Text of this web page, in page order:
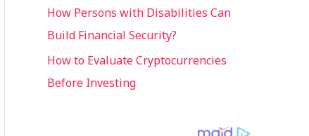
How Persons with Disabilities Can
Build Financial Security?
How to Evaluate Cryptocurrencies
Before Investing